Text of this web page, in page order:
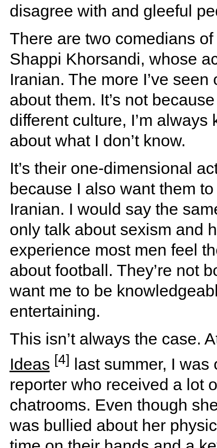
disagree with and gleeful
There are two comedians
Shappi Khorsandi, whose
Iranian. The more I’ve
about them. It’s not
different culture, I’m
about what I don’t know.
It’s their one-dimensional
because I also want them
Iranian. I would say the
only talk about sexism and
experience most men feel
about football. They’re not
want me to be
entertaining.
This isn’t always the case.
Ideas [4] last summer, I
reporter who received a lot
chatrooms. Even though
was bullied about her